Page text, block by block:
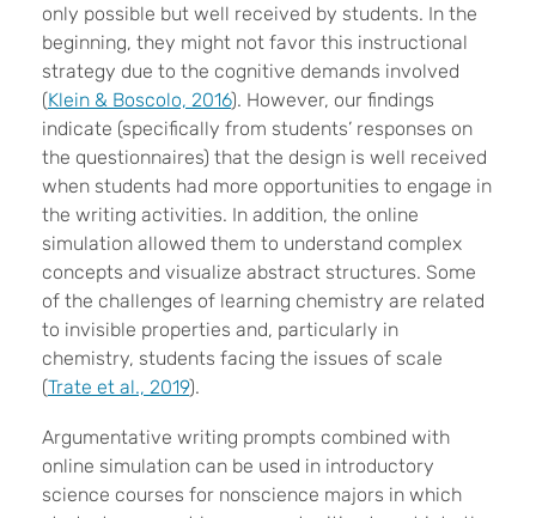
only possible but well received by students. In the
beginning, they might not favor this instructional
strategy due to the cognitive demands involved
(Klein & Boscolo, 2016). However, our findings
indicate (specifically from students’ responses on
the questionnaires) that the design is well received
when students had more opportunities to engage in
the writing activities. In addition, the online
simulation allowed them to understand complex
concepts and visualize abstract structures. Some
of the challenges of learning chemistry are related
to invisible properties and, particularly in
chemistry, students facing the issues of scale
(Trate et al., 2019).
Argumentative writing prompts combined with
online simulation can be used in introductory
science courses for nonscience majors in which